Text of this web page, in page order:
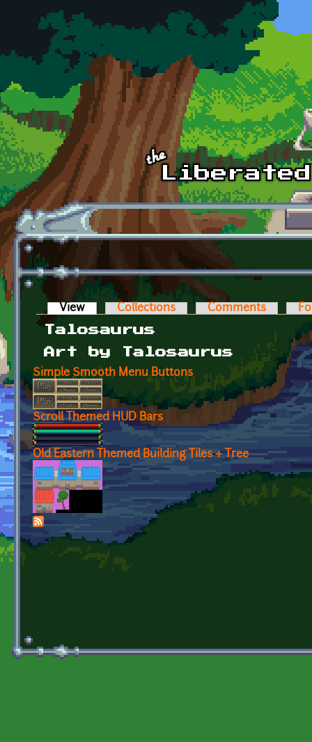
Skip to main content
Primary tabs
View (active tab)Collections Comments
Talosaurus
Art by Talosaurus
Simple Smooth Menu Buttons
Scroll Themed HUD Bars
Old Eastern Themed Building Tiles + Tree